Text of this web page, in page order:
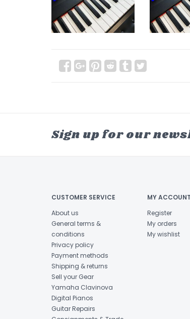
Sign up for our
CUSTOMER SERVICE
About us
General terms &
conditions
Privacy policy
Payment methods
Shipping & returns
Sell your Gear
Yamaha Clavinova
Digital Pianos
Guitar Repairs
MY ACCOUNT
Register
My orders
My wishlist